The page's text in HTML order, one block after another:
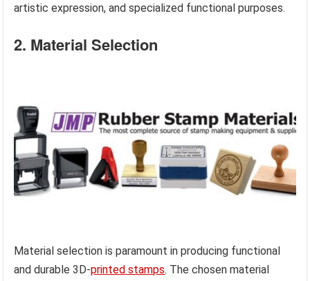
artistic expression, and specialized functional purposes.
2. Material Selection
Material selection is paramount in producing functional
and durable 3D-printed stamps. The chosen material